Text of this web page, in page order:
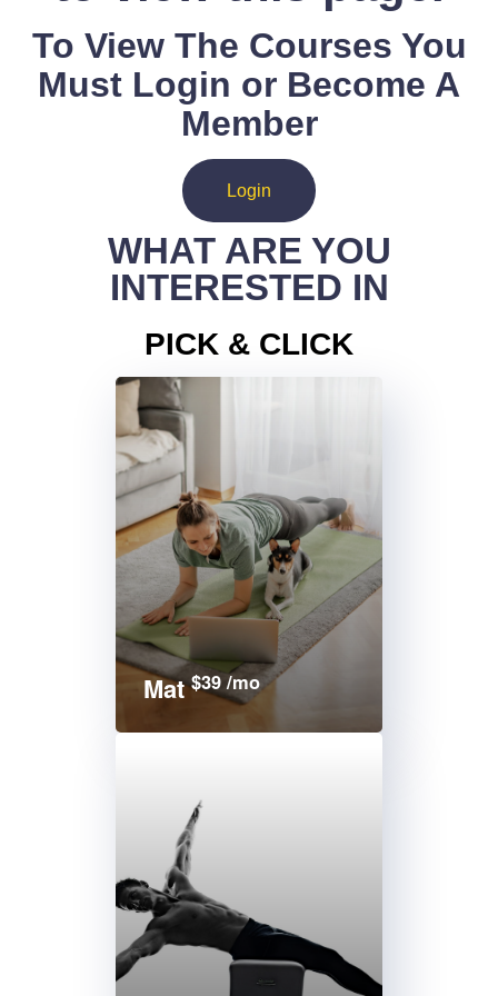
To View The Courses You
Must Login or Become A
Member
Login
WHAT ARE YOU
INTERESTED IN
PICK & CLICK
Mat$39 /mo